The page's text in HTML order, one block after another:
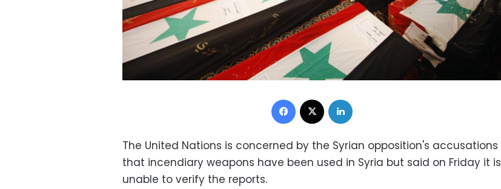
Facebook
The United Nations is concerned by the Syrian opposition's accusations
that incendiary weapons have been used in Syria but said on Friday it is
unable to verify the reports.